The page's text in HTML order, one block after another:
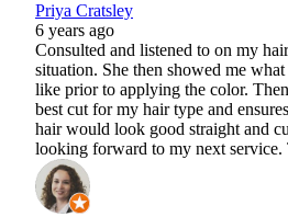
Priya Cratsley
6 years ago
Consulted and listened to on my
situation. She then showed me
like prior to applying the color.
best cut for my hair type and
hair would look good straight and
looking forward to my next service.